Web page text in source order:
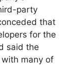
party
that
for the
said the
many of